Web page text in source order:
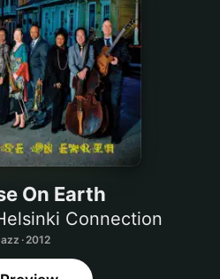
Apple Music
On Earth
Connection
· 2012